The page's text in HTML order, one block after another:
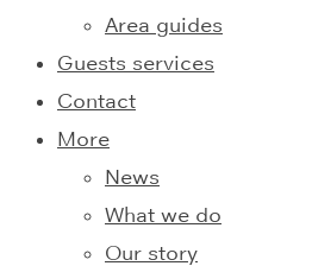
Area guides
Guests services
Contact
More
News
What we do
Our story